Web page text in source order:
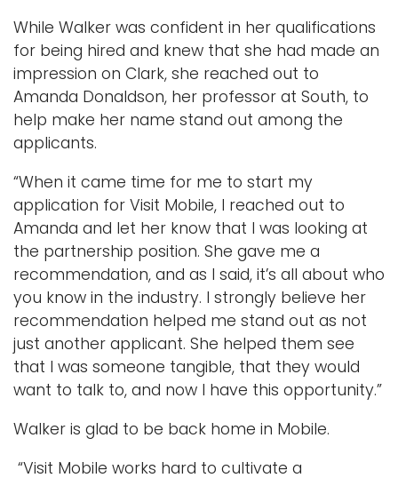
While Walker was confident in her qualifications
for being hired and knew that she had made an
impression on Clark, she reached out to
Amanda Donaldson, her professor at South, to
help make her name stand out among the
applicants.
“When it came time for me to start my
application for Visit Mobile, I reached out to
Amanda and let her know that I was looking at
the partnership position. She gave me a
recommendation, and as I said, it’s all about who
you know in the industry. I strongly believe her
recommendation helped me stand out as not
just another applicant. She helped them see
that I was someone tangible, that they would
want to talk to, and now I have this opportunity.”
Walker is glad to be back home in Mobile.
“Visit Mobile works hard to cultivate a